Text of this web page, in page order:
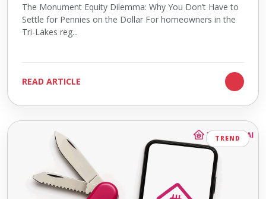
The Monument Equity Dilemma: Why You Don’t Have to
Settle for Pennies on the Dollar For homeowners in the
Tri-Lakes reg...
READ ARTICLE
TREND